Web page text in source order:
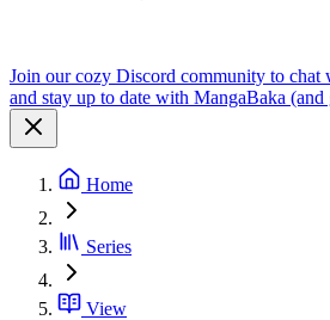
Join our cozy Discord community to chat
and stay up to date with MangaBaka
Home
Series
View